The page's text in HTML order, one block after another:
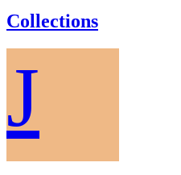
Collections
J